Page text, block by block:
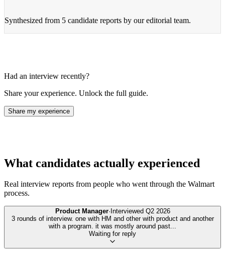
Synthesized from 5 candidate reports by our editorial team.
Had an interview recently?
Share your experience. Unlock the full guide.
Share my experience
What candidates actually experienced
Real interview reports from people who went through the Walmart
process.
Product Manager· Interviewed Q2 2026
3 rounds of interview. one with HM and other with product and another
with a program. it was mostly around past...
Waiting for reply